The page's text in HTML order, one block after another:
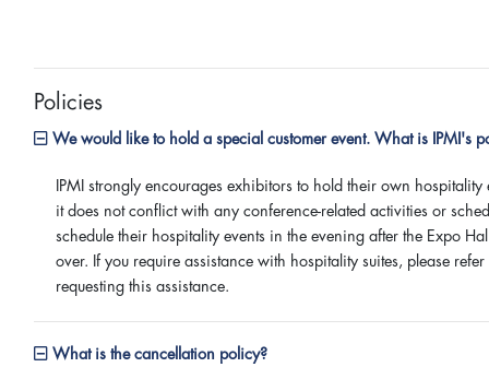
Policies
We would like to hold a special customer event. What is IPMI's
IPMI strongly encourages exhibitors to hold their own
it does not conflict with any conference-related activities or
schedule their hospitality events in the evening after the Expo
over. If you require assistance with hospitality suites, please
requesting this assistance.
What is the cancellation policy?